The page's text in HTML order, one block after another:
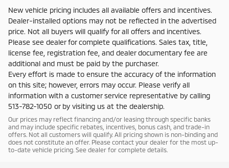
New vehicle pricing includes all available offers and incentives.
Dealer-installed options may not be reflected in the advertised
price. Not all buyers will qualify for all offers and incentives.
Please see dealer for complete qualifications. Sales tax, title,
license fee, registration fee, and dealer documentary fee are
additional and must be paid by the purchaser.
Every effort is made to ensure the accuracy of the information
on this site; however, errors may occur. Please verify all
information with a customer service representative by calling
513-782-1050 or by visiting us at the dealership.
Our prices may reflect financing and/or leasing through specific banks
and may include specific rebates, incentives, bonus cash, and trade-in
offers. Not all customers will qualify. All pricing shown is non-binding and
does not constitute an offer. Please contact your dealer for the most up-
to-date vehicle pricing. See dealer for complete details.